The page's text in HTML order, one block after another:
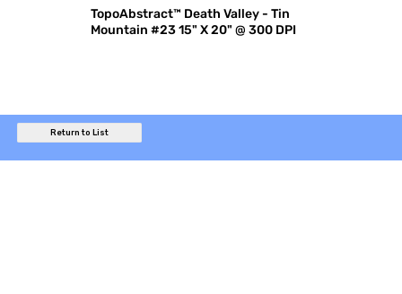
TopoAbstract™ Death Valley - Tin
Mountain #23 15" X 20" @ 300 DPI
Return to List